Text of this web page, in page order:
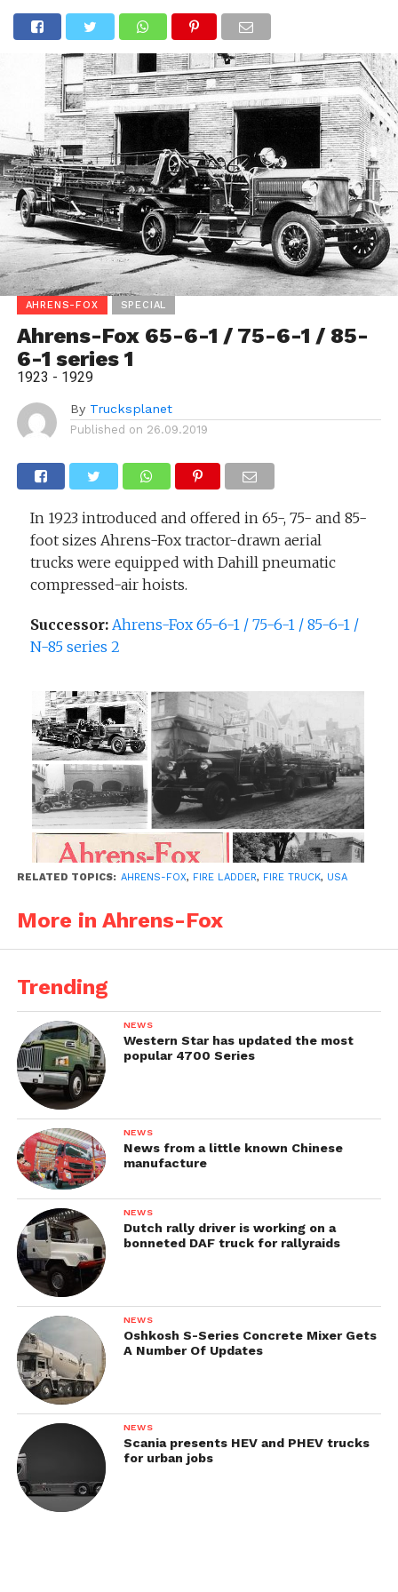
AHRENS-FOX SPECIAL
Ahrens-Fox 65-6-1 / 75-6-1 / 85-
6-1 series 1
1923 - 1929
By Trucksplanet
Published on 26.09.2019
In 1923 introduced and offered in 65-, 75- and 85-
foot sizes Ahrens-Fox tractor-drawn aerial
trucks were equipped with Dahill pneumatic
compressed-air hoists.
Successor: Ahrens-Fox 65-6-1 / 75-6-1 / 85-6-1 /
N-85 series 2
RELATED TOPICS: AHRENS-FOX, FIRE LADDER, FIRE TRUCK, USA
More in Ahrens-Fox
Trending
NEWS
Western Star has updated the most
popular 4700 Series
NEWS
News from a little known Chinese
manufacture
NEWS
Dutch rally driver is working on a
bonneted DAF truck for rallyraids
NEWS
Oshkosh S-Series Concrete Mixer Gets
A Number Of Updates
NEWS
Scania presents HEV and PHEV trucks
for urban jobs